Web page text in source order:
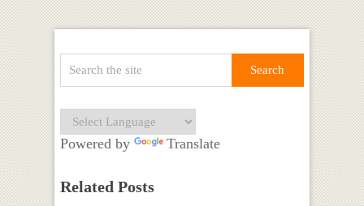
Powered by Translate
Related Posts